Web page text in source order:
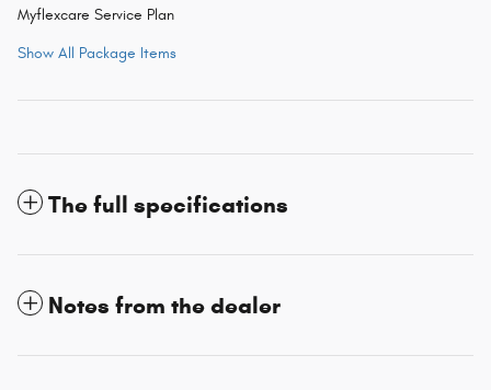
Myflexcare Service Plan
Show All Package Items
The full specifications
Notes from the dealer